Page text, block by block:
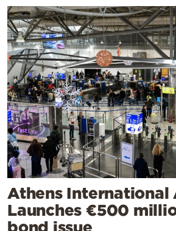
Athens International
Launches €500
bond issue